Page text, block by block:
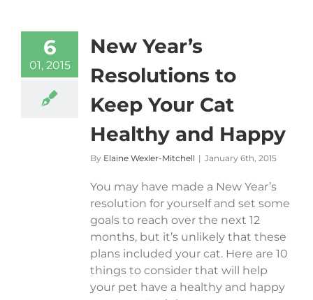
6
01, 2015
New Year’s
Resolutions to
Keep Your Cat
Healthy and Happy
By Elaine Wexler-Mitchell | January 6th, 2015
You may have made a New Year’s
resolution for yourself and set some
goals to reach over the next 12
months, but it’s unlikely that these
plans included your cat. Here are 10
things to consider that will help
your pet have a healthy and happy